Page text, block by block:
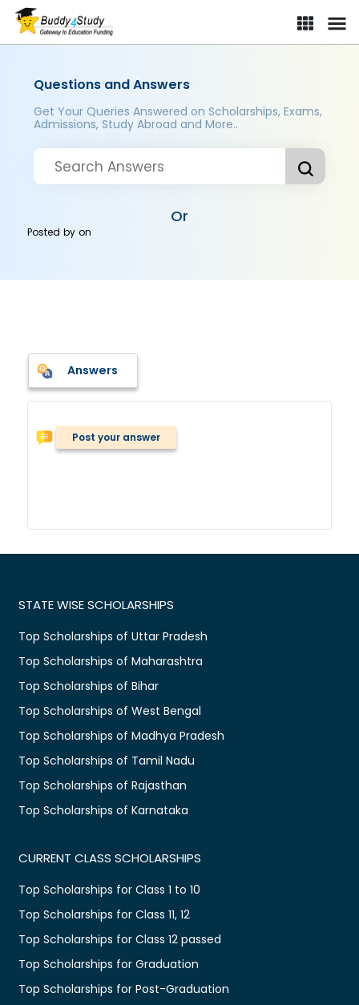
Questions and Answers
Get Your Queries Answered on Scholarships, Exams,
Admissions, Study Abroad and More..
Or
Posted byon
Answers
Post your answer
STATE WISE SCHOLARSHIPS
Top Scholarships of Uttar Pradesh
Top Scholarships of Maharashtra
Top Scholarships of Bihar
Top Scholarships of West Bengal
Top Scholarships of Madhya Pradesh
Top Scholarships of Tamil Nadu
Top Scholarships of Rajasthan
Top Scholarships of Karnataka
CURRENT CLASS SCHOLARSHIPS
Top Scholarships for Class 1 to 10
Top Scholarships for Class 11, 12
Top Scholarships for Class 12 passed
Top Scholarships for Graduation
Top Scholarships for Post-Graduation